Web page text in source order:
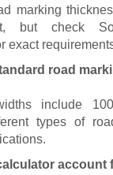
marking
but check
exact
road
include
types of
account